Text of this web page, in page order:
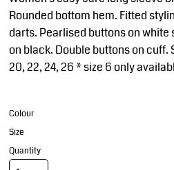
Rounded bottom hem. Fitted
darts. Pearlised buttons on
on black. Double buttons on cuff.
20, 22, 24, 26 * size 6 only
Colour
Size
Quantity